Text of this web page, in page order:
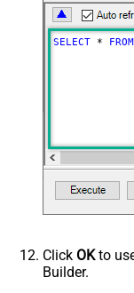
SELECT * FROM
Click OKto
Builder.